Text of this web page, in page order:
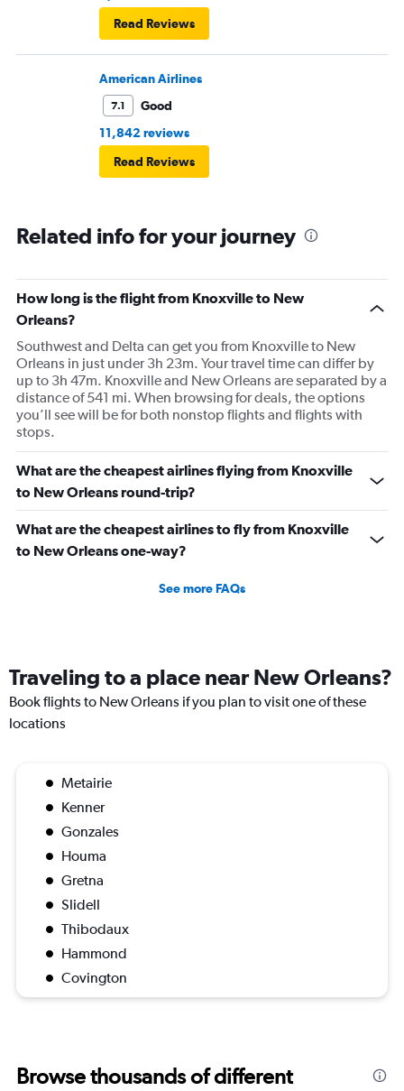
Read Reviews
American Airlines
7.1
Good
11,842 reviews
Read Reviews
Related info for your journey
How long is the flight from Knoxville to New
Orleans?
Southwest and Delta can get you from Knoxville to New
Orleans in just under 3h 23m. Your travel time can differ by
up to 3h 47m. Knoxville and New Orleans are separated by a
distance of 541 mi. When browsing for deals, the options
you’ll see will be for both nonstop flights and flights with
stops.
What are the cheapest airlines flying from Knoxville
to New Orleans round-trip?
What are the cheapest airlines to fly from Knoxville
to New Orleans one-way?
See more FAQs
Traveling to a place near New Orleans?
Book flights to New Orleans if you plan to visit one of these
locations
Metairie
Kenner
Gonzales
Houma
Gretna
Slidell
Thibodaux
Hammond
Covington
Browse thousands of different